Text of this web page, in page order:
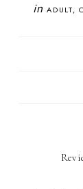
in ADULT